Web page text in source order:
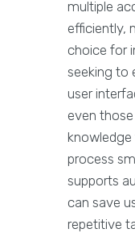
multiple
efficiently,
choice for
seeking to
user
even
process
supports
can save
repetitive